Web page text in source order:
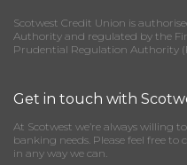
Scotwest Credit Union is
Authority and regulated by the
Prudential Regulation Authority
Get in touch with
At Scotwest we’re always willing
banking needs. Please feel free
in any way we can.